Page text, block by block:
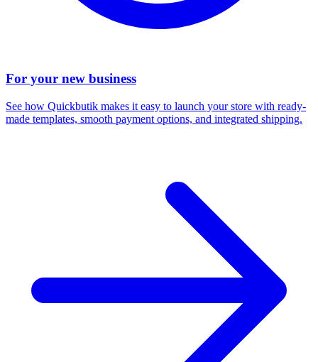
For your new business
See how Quickbutik makes it easy to launch your store with ready-
made templates, smooth payment options, and integrated shipping.